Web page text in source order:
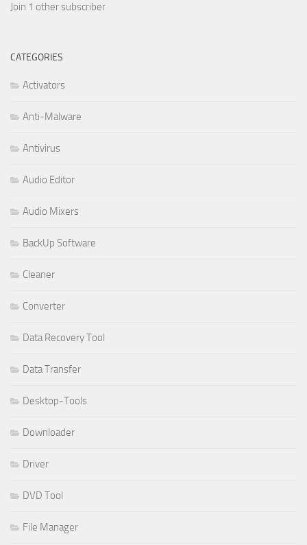
Join 1 other subscriber
CATEGORIES
Activators
Anti-Malware
Antivirus
Audio Editor
Audio Mixers
BackUp Software
Cleaner
Converter
Data Recovery Tool
Data Transfer
Desktop-Tools
Downloader
Driver
DVD Tool
File Manager